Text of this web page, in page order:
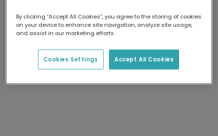
15 x 11 cm
From €2.17 with
credits
By clicking “Accept All Cookies”, you agree to the storing of cookies
on your device to enhance site navigation, analyze site usage,
and assist in our marketing efforts.
Accept All Cookies
Cookies Settings